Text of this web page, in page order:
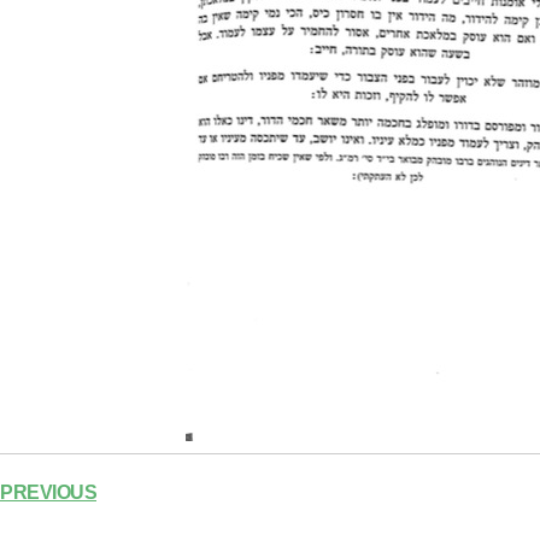
PREVIOUS